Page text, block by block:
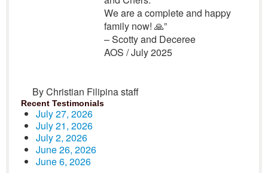
We are a complete and happy
family now! 🙏”
– Scotty and Deceree
AOS / July 2025
By Christian Filipina staff
Recent Testimonials
July 27, 2026
July 21, 2026
July 2, 2026
June 26, 2026
June 6, 2026